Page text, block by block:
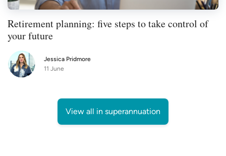
Retirement planning: five steps to take control of
your future
Jessica Pridmore
11 June
View all in superannuation